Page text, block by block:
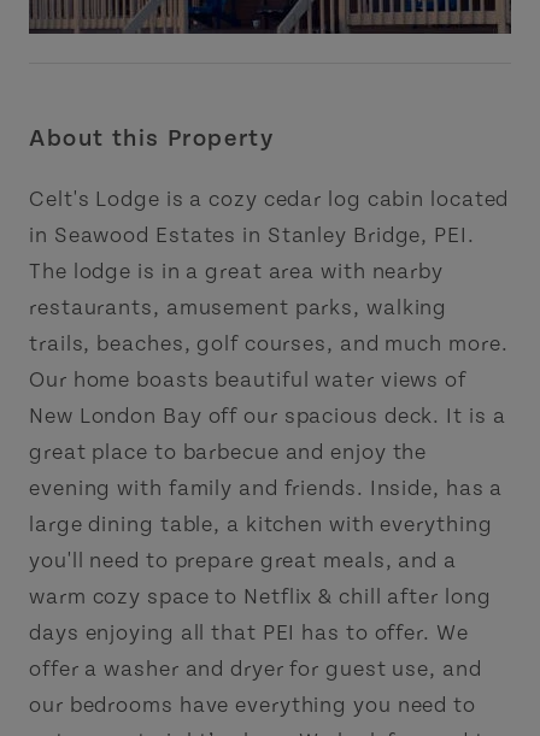
About this Property
Celt's Lodge is a cozy cedar log cabin located
in Seawood Estates in Stanley Bridge, PEI.
The lodge is in a great area with nearby
restaurants, amusement parks, walking
trails, beaches, golf courses, and much more.
Our home boasts beautiful water views of
New London Bay off our spacious deck. It is a
great place to barbecue and enjoy the
evening with family and friends. Inside, has a
large dining table, a kitchen with everything
you'll need to prepare great meals, and a
warm cozy space to Netflix & chill after long
days enjoying all that PEI has to offer. We
offer a washer and dryer for guest use, and
our bedrooms have everything you need to